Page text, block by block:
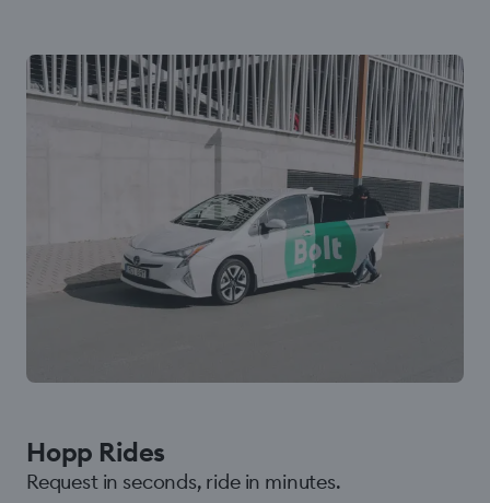
Hopp Rides
Request in seconds, ride in minutes.